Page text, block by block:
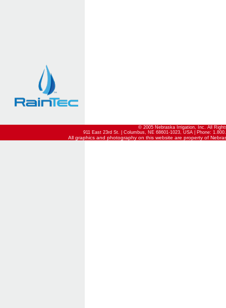
© 2005 Nebraska Irrigation, Inc. All
911 East 23rd St. | Columbus, NE 68601-1023, USA | Phone:
All graphics and photography on this website are property of